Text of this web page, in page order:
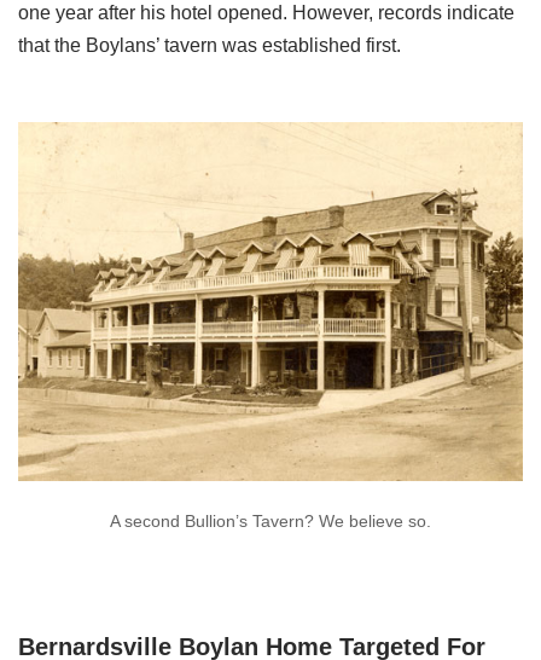
one year after his hotel opened. However, records indicate
that the Boylans’ tavern was established first.
A second Bullion’s Tavern? We believe so.
Bernardsville Boylan Home Targeted For